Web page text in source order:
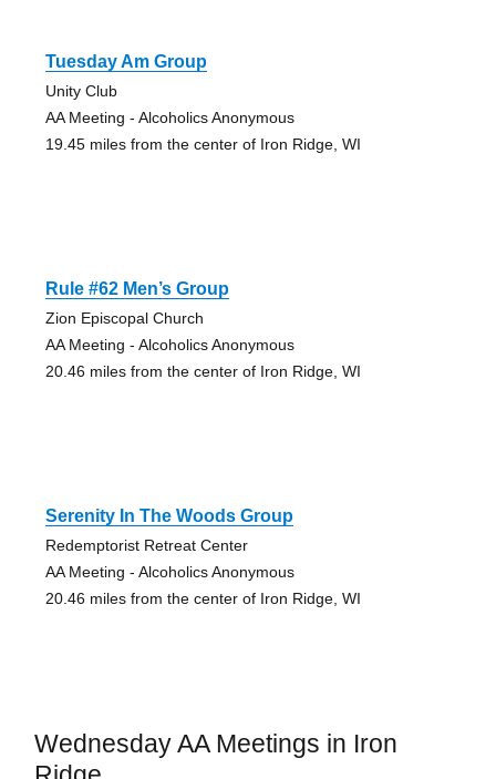
Tuesday Am Group
Unity Club
AA Meeting - Alcoholics Anonymous
19.45 miles from the center of Iron Ridge, WI
Rule #62 Men’s Group
Zion Episcopal Church
AA Meeting - Alcoholics Anonymous
20.46 miles from the center of Iron Ridge, WI
Serenity In The Woods Group
Redemptorist Retreat Center
AA Meeting - Alcoholics Anonymous
20.46 miles from the center of Iron Ridge, WI
Wednesday AA Meetings in Iron